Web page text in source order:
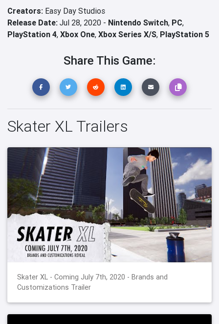
Creators: Easy Day Studios
Release Date: Jul 28, 2020 - Nintendo Switch, PC,
PlayStation 4, Xbox One, Xbox Series X/S, PlayStation 5
Share This Game:
Skater XL Trailers
Skater XL - Coming July 7th, 2020 - Brands and
Customizations Trailer